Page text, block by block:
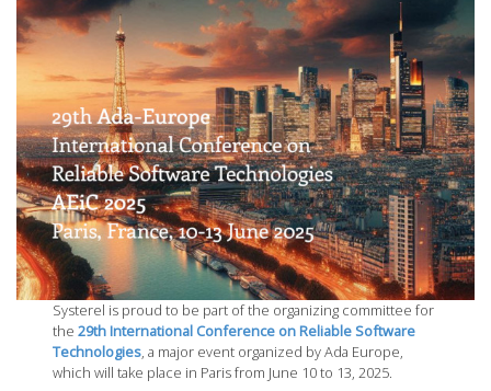
Systerel is proud to be part of the organizing committee for
the29th International Conference on Reliable Software
Technologies, a major event organized by Ada Europe,
which will take place in Paris from June 10 to 13, 2025.